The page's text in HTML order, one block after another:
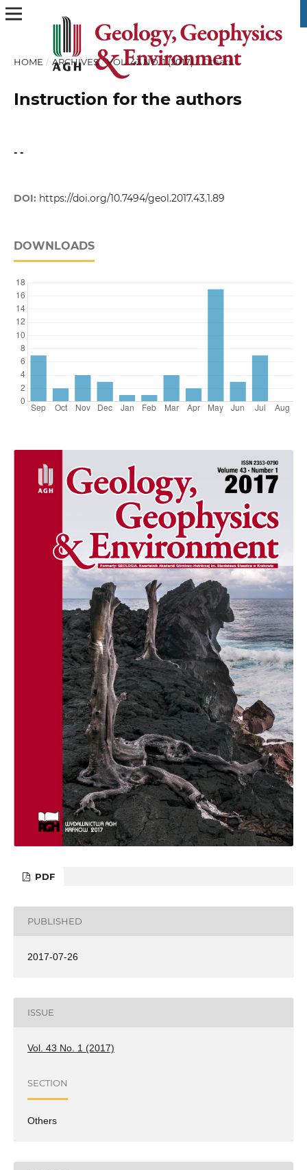
HOME / ARCHIVES / VOL. 43 NO. 1 (2017) / Others
Instruction for the authors
- -
DOI: https://doi.org/10.7494/geol.2017.43.1.89
DOWNLOADS
PDF
PUBLISHED
2017-07-26
ISSUE
Vol. 43 No. 1 (2017)
SECTION
Others